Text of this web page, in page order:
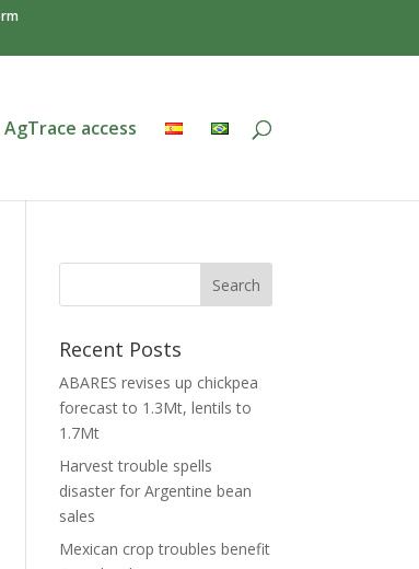
AgTrace access
Recent Posts
ABARES revises up chickpea
forecast to 1.3Mt, lentils to
1.7Mt
Harvest trouble spells
disaster for Argentine bean
sales
Mexican crop troubles benefit